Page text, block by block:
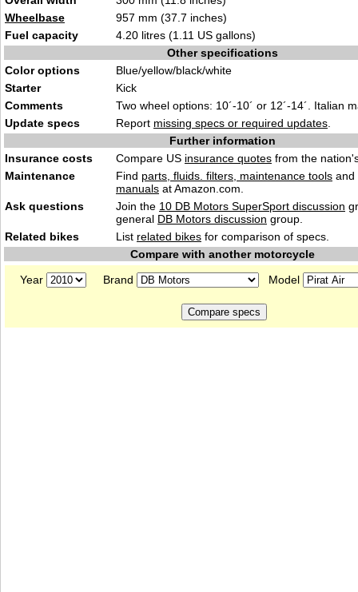
Wheelbase
957 mm (37.7 inches)
Fuel capacity
4.20 litres (1.11 US gallons)
Other specifications
Color options
Blue/yellow/black/white
Starter
Kick
Comments
Two wheel options: 10´-10´ or 12´-14´. Italian
Update specs
Report missing specs or required updates
Further information
Insurance costs
Compare US insurance quotes from the
Maintenance
Find parts, fluids. filters, maintenance tools and
manuals at Amazon.com.
Ask questions
Join the 10 DB Motors SuperSport discussion
general DB Motors discussion group.
Related bikes
List related bikes for comparison of specs.
Compare with another motorcycle
Year
Brand Model